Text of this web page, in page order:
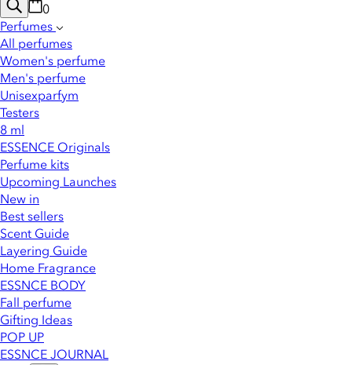
0
Perfumes
All perfumes
Women's perfume
Men's perfume
Unisexparfym
Testers
8 ml
ESSENCE Originals
Perfume kits
Upcoming Launches
New in
Best sellers
Scent Guide
Layering Guide
Home Fragrance
ESSNCE BODY
Fall perfume
Gifting Ideas
POP UP
ESSNCE JOURNAL